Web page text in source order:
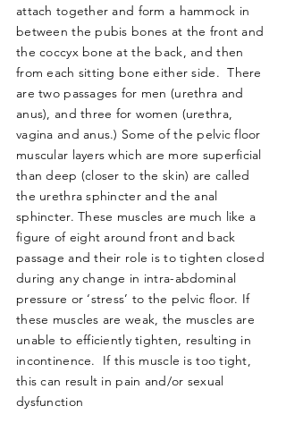
attach together and form a hammock in
between the pubis bones at the front and
the coccyx bone at the back, and then
from each sitting bone either side. There
are two passages for men (urethra and
anus), and three for women (urethra,
vagina and anus.) Some of the pelvic floor
muscular layers which are more superficial
than deep (closer to the skin) are called
the urethra sphincter and the anal
sphincter. These muscles are much like a
figure of eight around front and back
passage and their role is to tighten closed
during any change in intra-abdominal
pressure or ‘stress’ to the pelvic floor. If
these muscles are weak, the muscles are
unable to efficiently tighten, resulting in
incontinence. If this muscle is too tight,
this can result in pain and/or sexual
dysfunction